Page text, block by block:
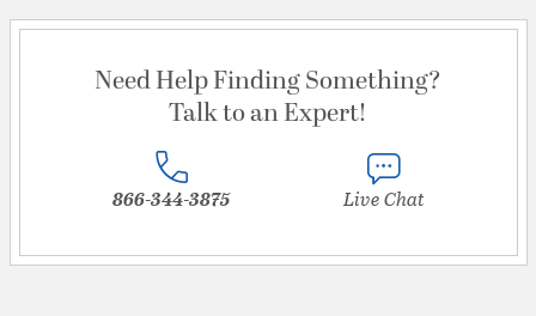
Need Help Finding Something?
Talk to an Expert!
866-344-3875 Live Chat